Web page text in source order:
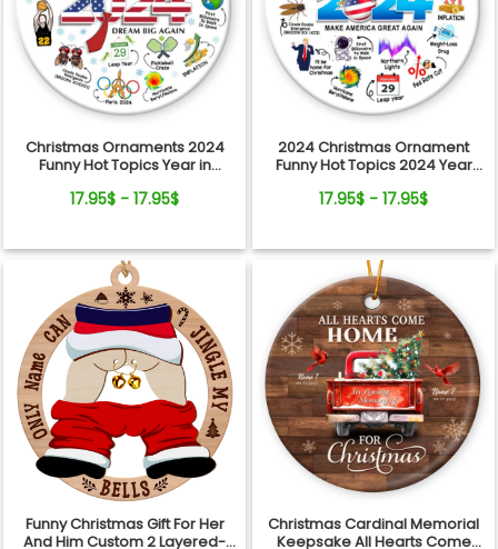
Christmas Ornaments 2024
Funny Hot Topics Year in
17.95$ - 17.95$
2024 Christmas Ornament
Funny Hot Topics 2024 Year
Xmas Keepsake
17.95$ - 17.95$
Funny Christmas Gift For Her
And Him Custom 2 Layered-
Christmas Cardinal Memorial
Keepsake All Hearts Come